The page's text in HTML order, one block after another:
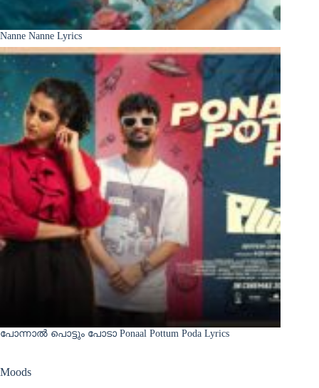
Nanne Nanne Lyrics
പോന്നാൽ പൊട്ടും പോടാ Ponaal Pottum Poda Lyrics
Moods